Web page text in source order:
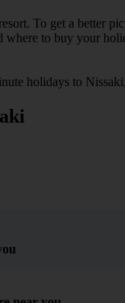
To get a better
where to buy your
holidays to